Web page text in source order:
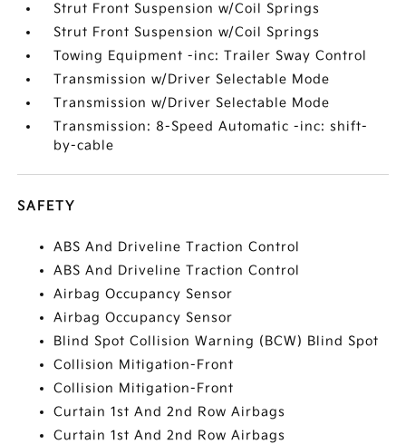
Strut Front Suspension w/Coil Springs
Strut Front Suspension w/Coil Springs
Towing Equipment -inc: Trailer Sway Control
Transmission w/Driver Selectable Mode
Transmission w/Driver Selectable Mode
Transmission: 8-Speed Automatic -inc: shift-
by-cable
SAFETY
ABS And Driveline Traction Control
ABS And Driveline Traction Control
Airbag Occupancy Sensor
Airbag Occupancy Sensor
Blind Spot Collision Warning (BCW) Blind Spot
Collision Mitigation-Front
Collision Mitigation-Front
Curtain 1st And 2nd Row Airbags
Curtain 1st And 2nd Row Airbags